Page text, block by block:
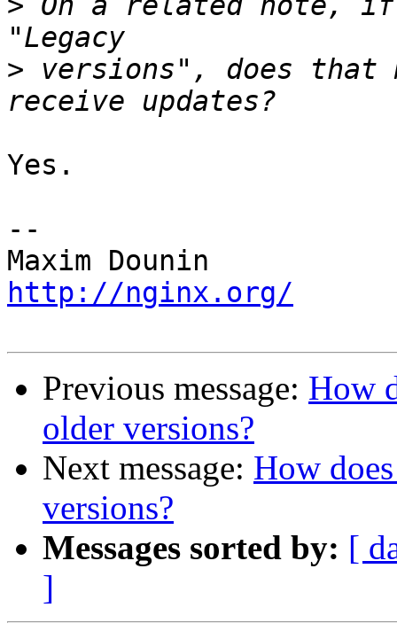
> versions", does
Yes.
--
http://nginx.org/
Previous message: How
older versions?
Next message: How
versions?
Messages sorted by: [
]